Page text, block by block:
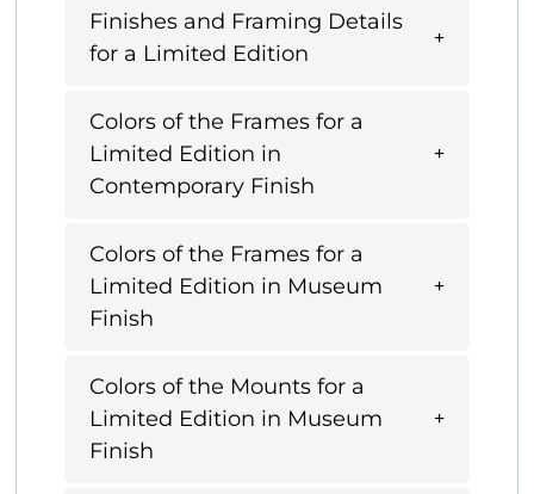
Finishes and Framing Details
for a Limited Edition
Colors of the Frames for a
Limited Edition in
Contemporary Finish
Colors of the Frames for a
Limited Edition in Museum
Finish
Colors of the Mounts for a
Limited Edition in Museum
Finish